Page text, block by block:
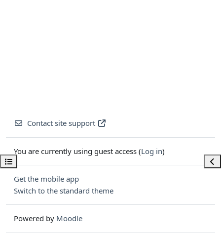
Open course index
Contact site support
You are currently using guest access (Log in)
Get the mobile app
Switch to the standard theme
Powered by Moodle